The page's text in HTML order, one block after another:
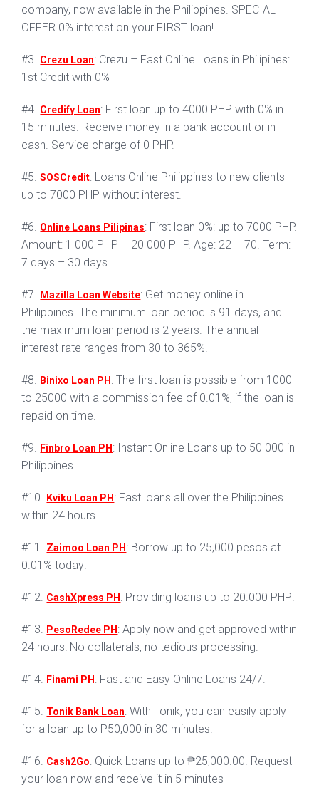
company, now available in the Philippines. SPECIAL
OFFER 0% interest on your FIRST loan!
#3. Crezu Loan: Crezu – Fast Online Loans in Philipines:
1st Credit with 0%
#4. Credify Loan: First loan up to 4000 PHP with 0% in
15 minutes. Receive money in a bank account or in
cash. Service charge of 0 PHP.
#5.SOSCredit: Loans Online Philippines to new clients
up to 7000 PHP without interest.
#6. Online Loans Pilipinas: First loan 0%: up to 7000 PHP.
Amount: 1 000 PHP – 20 000 PHP. Age: 22 – 70. Term:
7 days – 30 days.
#7. Mazilla Loan Website: Get money online in
Philippines. The minimum loan period is 91 days, and
the maximum loan period is 2 years. The annual
interest rate ranges from 30 to 365%.
#8. Binixo Loan PH : The first loan is possible from 1000
to 25000 with a commission fee of 0.01%, if the loan is
repaid on time.
#9. Finbro Loan PH : Instant Online Loans up to 50 000 in
Philippines
#10. Kviku Loan PH : Fast loans all over the Philippines
within 24 hours.
#11. Zaimoo Loan PH : Borrow up to 25,000 pesos at
0.01% today!
#12. CashXpress PH : Providing loans up to 20.000 PHP!
#13. PesoRedee PH : Apply now and get approved within
24 hours! No collaterals, no tedious processing.
#14. Finami PH : Fast and Easy Online Loans 24/7.
#15. Tonik Bank Loan: With Tonik, you can easily apply
for a loan up to P50,000 in 30 minutes.
#16. Cash2Go: Quick Loans up to ₱25,000.00. Request
your loan now and receive it in 5 minutes